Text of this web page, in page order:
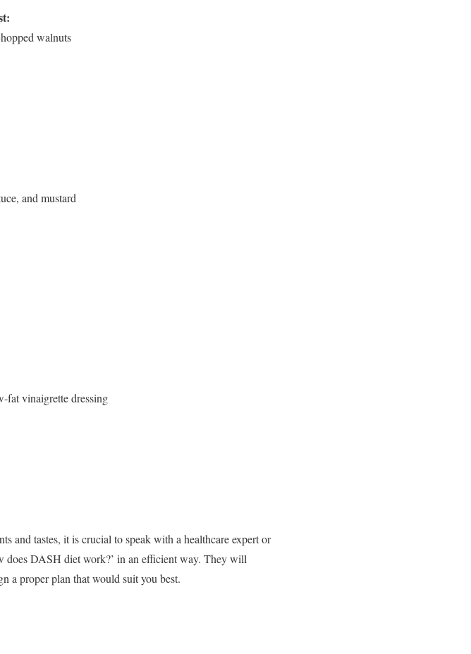
walnuts
and mustard
fat vinaigrette dressing
and tastes, it is crucial to speak with a healthcare expert or
does DASH diet work?’ in an efficient way. They will
a proper plan that would suit you best.